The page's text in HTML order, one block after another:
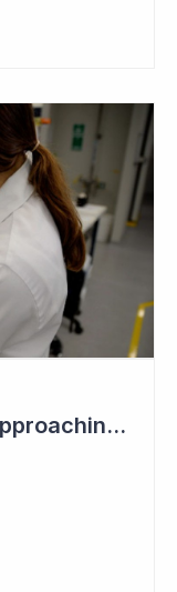
Pharmaxis: A Re-Rating Approaching?